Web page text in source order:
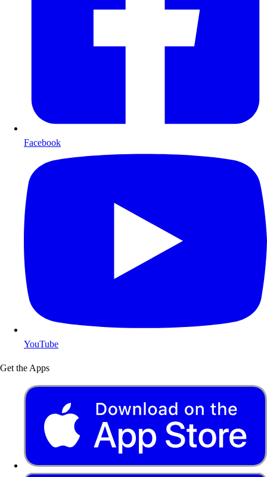
Facebook
YouTube
Get the Apps